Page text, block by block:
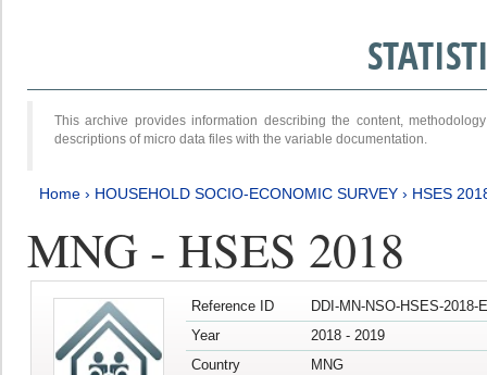
This archive provides information describing the content,
descriptions of micro data files with the variable documentation.
Home › HOUSEHOLD SOCIO-ECONOMIC SURVEY › HSES
MNG - HSES 2018
Reference ID
DDI-MN-NSO-HSES-2018-
Year
2018 - 2019
Country
MNG